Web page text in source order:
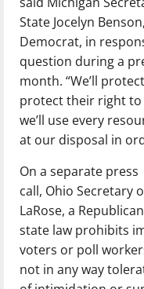
State Jocelyn
Democrat, in
question during a
month. “We’ll
protect their right to
we’ll use every
at our disposal in
On a separate press
call, Ohio Secretary
LaRose, a
state law prohibits
voters or poll
not in any way